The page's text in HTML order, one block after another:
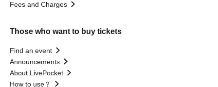
Fees and Charges
Those who want to buy tickets
Find an event
Announcements
About LivePocket
How to use？